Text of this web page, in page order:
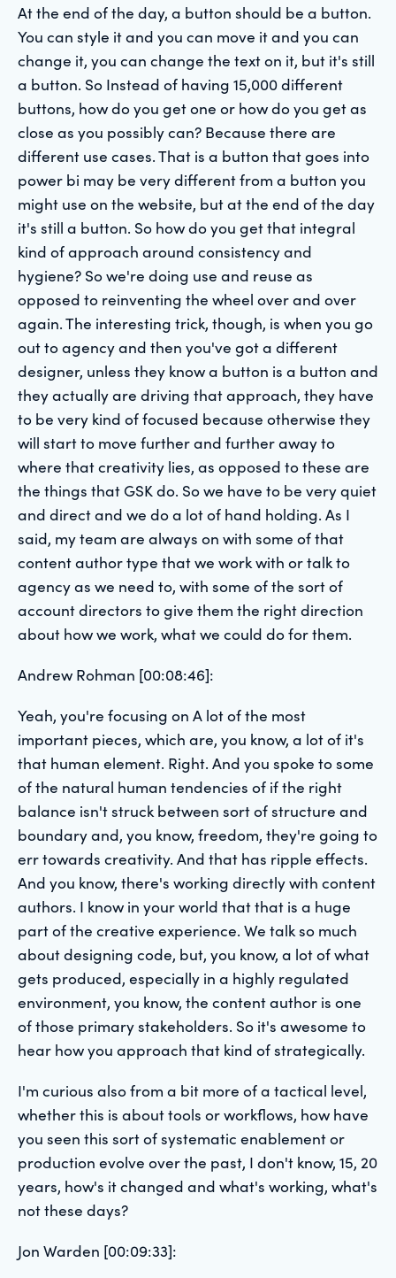
At the end of the day, a button should be a button.
You can style it and you can move it and you can
change it, you can change the text on it, but it's still
a button. So Instead of having 15,000 different
buttons, how do you get one or how do you get as
close as you possibly can? Because there are
different use cases. That is a button that goes into
power bi may be very different from a button you
might use on the website, but at the end of the day
it's still a button. So how do you get that integral
kind of approach around consistency and
hygiene? So we're doing use and reuse as
opposed to reinventing the wheel over and over
again. The interesting trick, though, is when you go
out to agency and then you've got a different
designer, unless they know a button is a button and
they actually are driving that approach, they have
to be very kind of focused because otherwise they
will start to move further and further away to
where that creativity lies, as opposed to these are
the things that GSK do. So we have to be very quiet
and direct and we do a lot of hand holding. As I
said, my team are always on with some of that
content author type that we work with or talk to
agency as we need to, with some of the sort of
account directors to give them the right direction
about how we work, what we could do for them.
Andrew Rohman [00:08:46]:
Yeah, you're focusing on A lot of the most
important pieces, which are, you know, a lot of it's
that human element. Right. And you spoke to some
of the natural human tendencies of if the right
balance isn't struck between sort of structure and
boundary and, you know, freedom, they're going to
err towards creativity. And that has ripple effects.
And you know, there's working directly with content
authors. I know in your world that that is a huge
part of the creative experience. We talk so much
about designing code, but, you know, a lot of what
gets produced, especially in a highly regulated
environment, you know, the content author is one
of those primary stakeholders. So it's awesome to
hear how you approach that kind of strategically.
I'm curious also from a bit more of a tactical level,
whether this is about tools or workflows, how have
you seen this sort of systematic enablement or
production evolve over the past, I don't know, 15, 20
years, how's it changed and what's working, what's
not these days?
Jon Warden [00:09:33]: